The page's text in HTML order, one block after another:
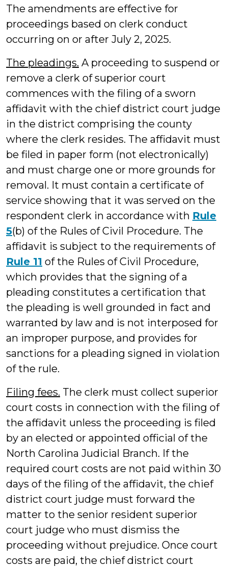
The amendments are effective for
proceedings based on clerk conduct
occurring on or after July 2, 2025.
The pleadings. A proceeding to suspend or
remove a clerk of superior court
commences with the filing of a sworn
affidavit with the chief district court judge
in the district comprising the county
where the clerk resides. The affidavit must
be filed in paper form (not electronically)
and must charge one or more grounds for
removal. It must contain a certificate of
service showing that it was served on the
respondent clerk in accordance with Rule
5(b) of the Rules of Civil Procedure. The
affidavit is subject to the requirements of
Rule 11 of the Rules of Civil Procedure,
which provides that the signing of a
pleading constitutes a certification that
the pleading is well grounded in fact and
warranted by law and is not interposed for
an improper purpose, and provides for
sanctions for a pleading signed in violation
of the rule.
Filing fees. The clerk must collect superior
court costs in connection with the filing of
the affidavit unless the proceeding is filed
by an elected or appointed official of the
North Carolina Judicial Branch. If the
required court costs are not paid within 30
days of the filing of the affidavit, the chief
district court judge must forward the
matter to the senior resident superior
court judge who must dismiss the
proceeding without prejudice. Once court
costs are paid, the chief district court